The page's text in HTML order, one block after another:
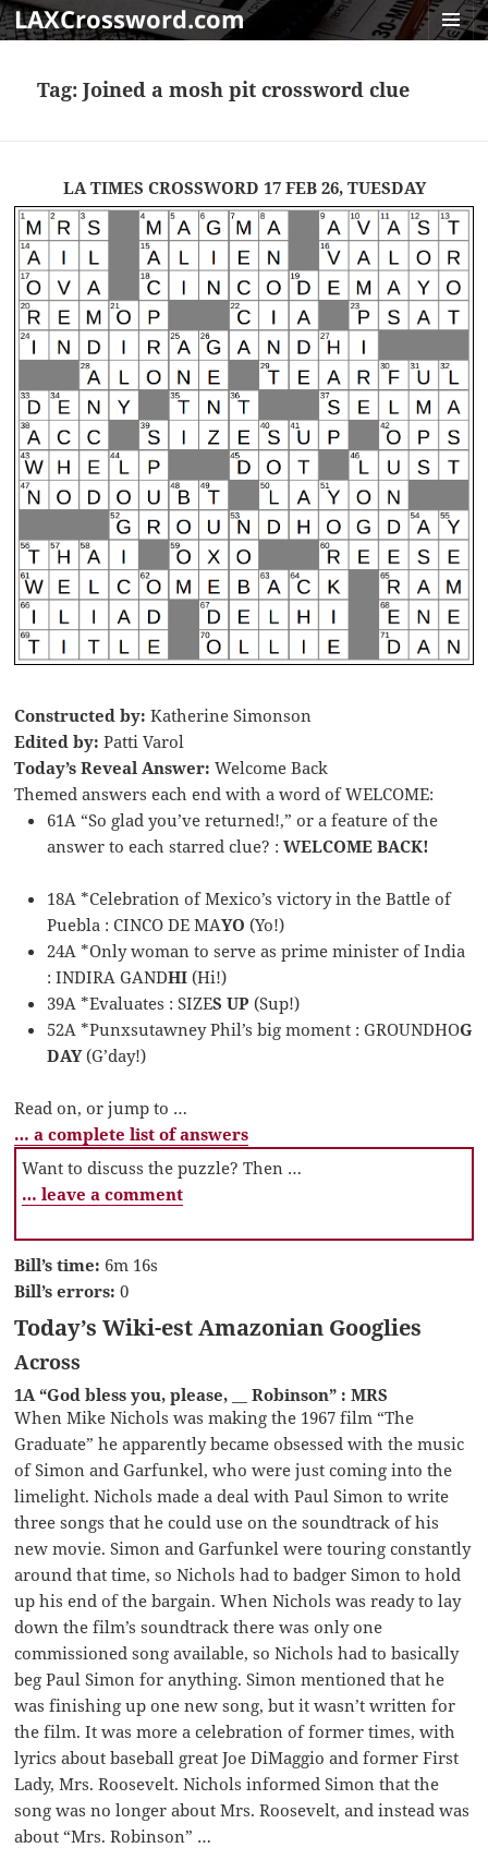
LAXCrossword.com
Tag:Joined a mosh pit crossword clue
LA TIMES CROSSWORD 17 FEB 26, TUESDAY
Constructed by:Katherine Simonson
Edited by: Patti Varol
Today’s Reveal Answer:Welcome Back
Themed answers each end with a word of WELCOME:
61A “So glad you’ve returned!,” or a feature of the
answer to each starred clue? :WELCOME BACK!
18A *Celebration of Mexico’s victory in the Battle of
Puebla : CINCO DE MAYO (Yo!)
24A *Only woman to serve as prime minister of India
: INDIRA GANDHI (Hi!)
39A *Evaluates : SIZES UP (Sup!)
52A *Punxsutawney Phil’s big moment : GROUNDHOG
DAY(G’day!)
Read on, or jump to …
… a complete list of answers
Want to discuss the puzzle? Then …
… leave a comment
Bill’s time: 6m 16s
Bill’s errors: 0
Today’s Wiki-est Amazonian Googlies
Across
1A “God bless you, please, __ Robinson” : MRS
When Mike Nichols was making the 1967 film “The
Graduate” he apparently became obsessed with the music
of Simon and Garfunkel, who were just coming into the
limelight. Nichols made a deal with Paul Simon to write
three songs that he could use on the soundtrack of his
new movie. Simon and Garfunkel were touring constantly
around that time, so Nichols had to badger Simon to hold
up his end of the bargain. When Nichols was ready to lay
down the film’s soundtrack there was only one
commissioned song available, so Nichols had to basically
beg Paul Simon for anything. Simon mentioned that he
was finishing up one new song, but it wasn’t written for
the film. It was more a celebration of former times, with
lyrics about baseball great Joe DiMaggio and former First
Lady, Mrs. Roosevelt. Nichols informed Simon that the
song was no longer about Mrs. Roosevelt, and instead was
about “Mrs. Robinson” …